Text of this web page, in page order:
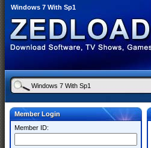
Windows 7 With Sp1
Member Login
Member ID: